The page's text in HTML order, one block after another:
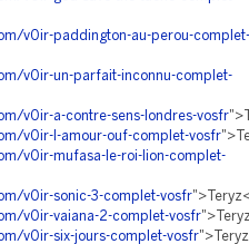
v0ir-paddington-au-perou-complet-
v0ir-un-parfait-inconnu-complet-
v0ir-a-contre-sens-londres-vosfr
v0ir-l-amour-ouf-complet-vosfr
v0ir-mufasa-le-roi-lion-complet-
v0ir-sonic-3-complet-vosfr
v0ir-vaiana-2-complet-vosfr
v0ir-six-jours-complet-vosfr